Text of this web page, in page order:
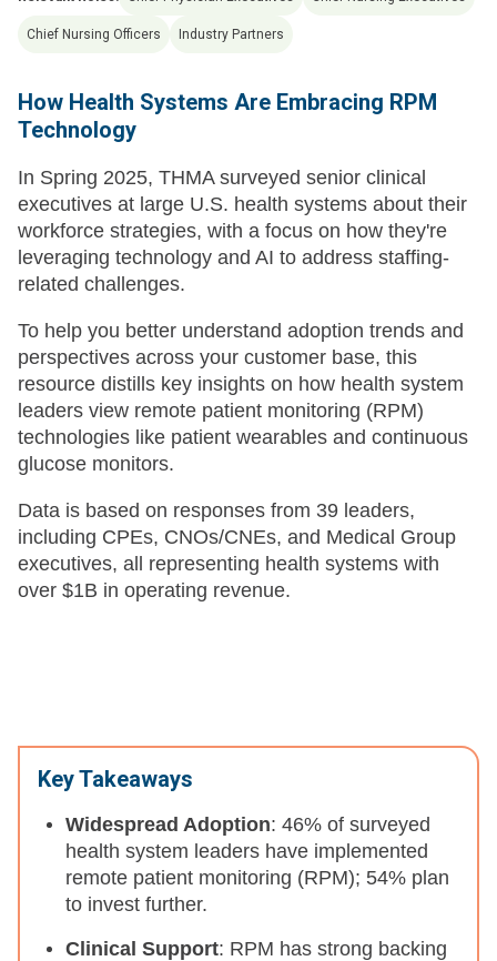
Chief Nursing Officers Industry Partners
How Health Systems Are Embracing RPM
Technology
In Spring 2025, THMA surveyed senior clinical
executives at large U.S. health systems about their
workforce strategies, with a focus on how they're
leveraging technology and AI to address staffing-
related challenges. ​
To help you better understand adoption trends and
perspectives across your customer base, this
resource distills key insights on how health system
leaders view remote patient monitoring (RPM)
technologies like patient wearables and continuous
glucose monitors. ​
Data is based on responses from 39 leaders,
including CPEs, CNOs/CNEs, and Medical Group
executives, all representing health systems with
over $1B in operating revenue. ​
Key Takeaways
Widespread Adoption: 46% of surveyed
health system leaders have implemented
remote patient monitoring (RPM); 54% plan
to invest further.
Clinical Support: RPM has strong backing